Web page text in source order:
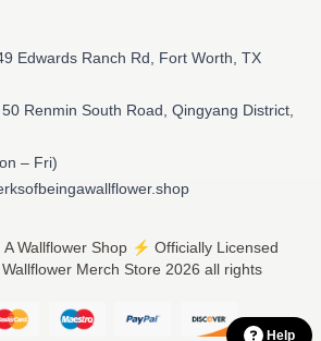
Edwards Ranch Rd, Fort Worth, TX
Renmin South Road, Qingyang District,
– Fri)
Wallflower Shop ⚡️ Officially Licensed
Wallflower Merch Store 2026 all rights
Help